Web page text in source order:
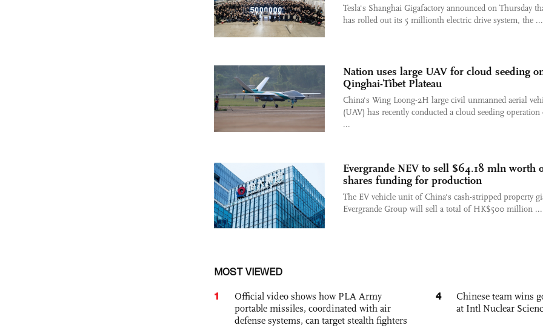
Tesla's Shanghai Gigafactory announced on Thursday
has rolled out its 5 millionth electric drive system, the ...
Nation uses large UAV for cloud seeding
Qinghai-Tibet Plateau
China's Wing Loong-2H large civil unmanned aerial
(UAV) has recently conducted a cloud seeding operation
...
Evergrande NEV to sell $64.18 mln worth
shares funding for production
The EV vehicle unit of China's cash-stripped property
Evergrande Group will sell a total of HK$500 million ...
MOST VIEWED
1
Official video shows how PLA Army
portable missiles, coordinated with air
defense systems, can target stealth fighters
4
Chinese team wins
at Intl Nuclear